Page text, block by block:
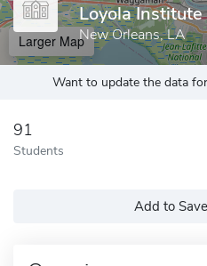
Loyola
New Orleans, LA
Larger Map
Want to update the data
91
Students
Add to